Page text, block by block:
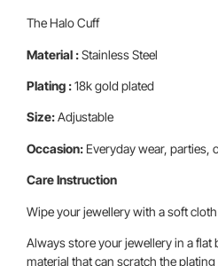
The Halo Cuff
Material :Stainless Steel
Plating :18k gold plated
Size:Adjustable
Occasion: Everyday wear, parties,
Care Instruction
Wipe your jewellery with a soft
Always store your jewellery in a flat
material that can scratch the plating